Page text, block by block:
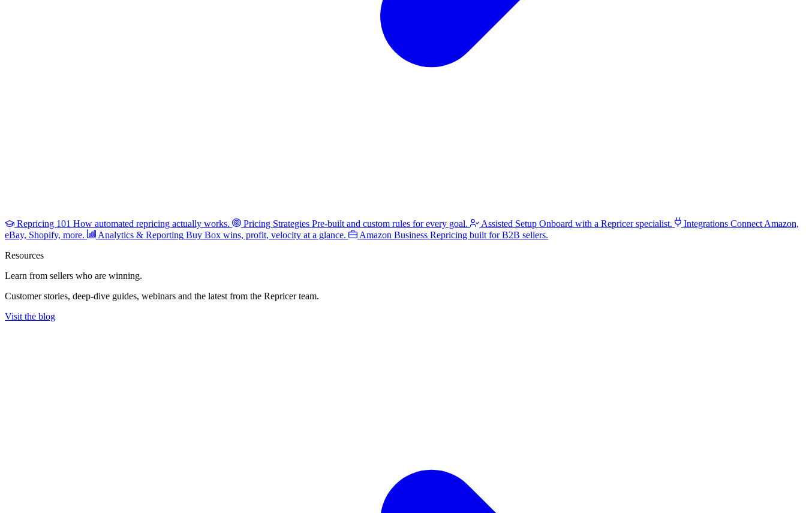
Repricing 101 How automated repricing actually works. Pricing Strategies Pre-built and custom rules for every goal. Assisted Setup Onboard with a Repricer specialist. Integrations Connect Amazon,
eBay, Shopify, more.
Analytics & Reporting Buy Box wins, profit, velocity at a glance. Amazon Business Repricing built for B2B sellers.
Resources
Learn from sellers who are winning.
Customer stories, deep-dive guides, webinars and the latest from the Repricer team.
Visit the blog